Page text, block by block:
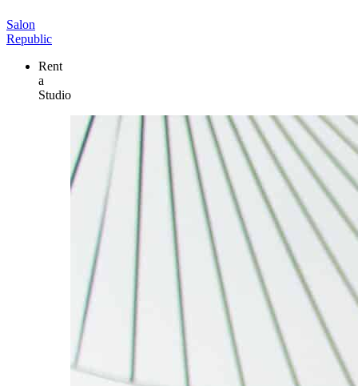
Salon
Republic
Rent
a
Studio